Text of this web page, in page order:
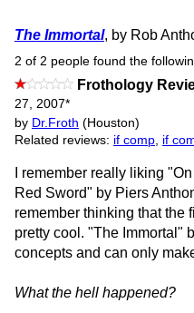
The Immortal, by Rob
2 of 2 people found the
Frothology
27, 2007*
by Dr.Froth (Houston)
Related reviews: if comp if
I remember really liking
Red Sword" by Piers
remember thinking that the
pretty cool. "The Immortal"
concepts and can only
What the hell happened?